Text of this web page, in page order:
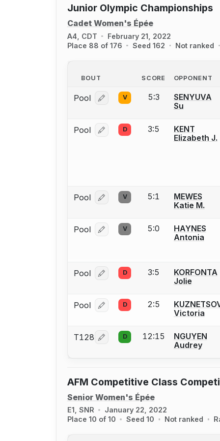
Junior Olympic Championships
Cadet Women's Épée
A4, CDT
February 21, 2022
Place 88 of 176
Seed 162 Not ranked
BOUT SCORE
OPPONENT
Pool Log in or create an account to
V 5:3
SENYUVA
Su
Pool Log in or create an account to
D 3:5
KENT
Elizabeth J.
Pool Log in or create an account to
V 5:1
MEWES
Katie M.
Pool Log in or create an account to
V 5:0
HAYNES
Antonia
Pool Log in or create an account to
D 3:5
KORFONTA
Jolie
Pool Log in or create an account to
D 2:5
Victoria
T128 Log in or create an account to
D 12:15
NGUYEN
Audrey
AFM Competitive Class
Senior Women's Épée
E1, SNR
January 22, 2022
Place 10 of 10
Seed 10 Not ranked